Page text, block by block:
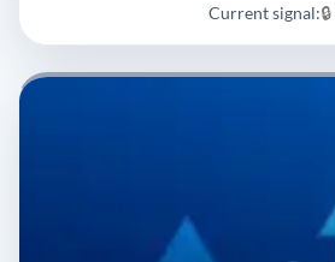
Current signal:🔒